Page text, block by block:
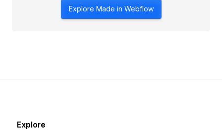
Explore Made in Webflow
Explore